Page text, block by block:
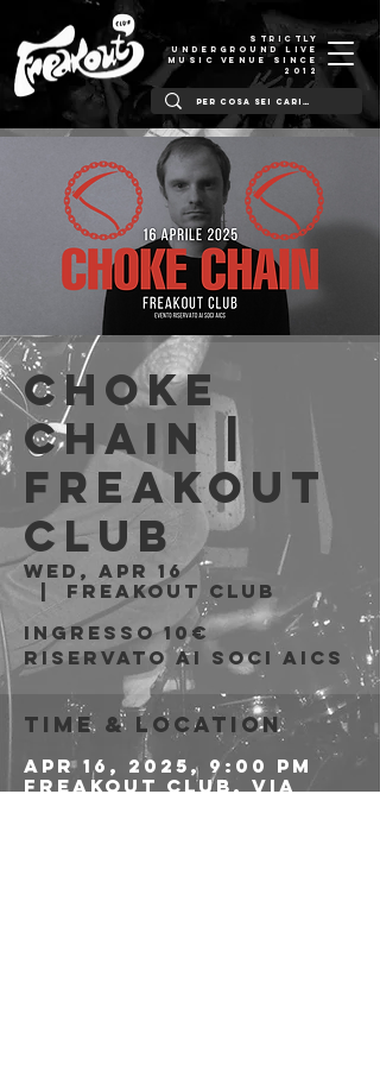
STRICTLY
UNDERGROUND LIVE
MUSIC VENUE SINCE
2012
Choke
Chain |
Freakout
Club
Wed, Apr 16
Freakout Club
Ingresso 10€
riservato ai soci AICS
Time & Location
Apr 16, 2025, 9:00 PM
Freakout Club, Via